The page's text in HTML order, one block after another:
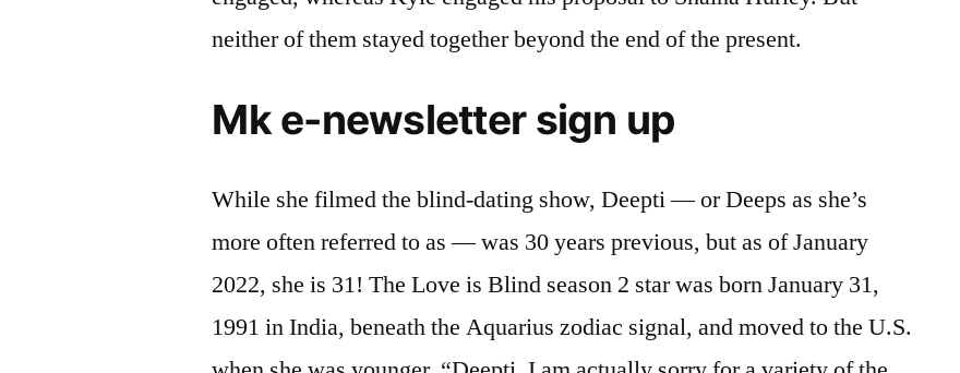
neither of them stayed together beyond the end of the present.
Mk e-newsletter sign up
While she filmed the blind-dating show, Deepti — or Deeps as she’s
more often referred to as — was 30 years previous, but as of January
2022, she is 31! The Love is Blind season 2 star was born January 31,
1991 in India, beneath the Aquarius zodiac signal, and moved to the U.S.